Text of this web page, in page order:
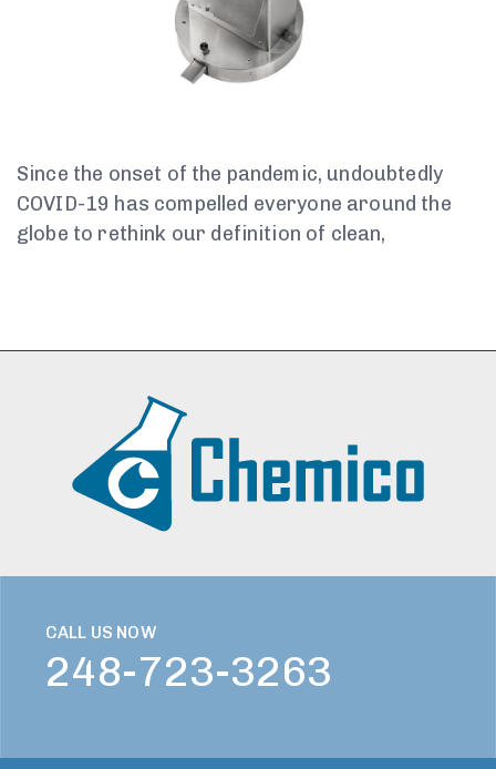
Since the onset of the pandemic, undoubtedly
COVID-19 has compelled everyone around the
globe to rethink our definition of clean,
CALL US NOW
248-723-3263